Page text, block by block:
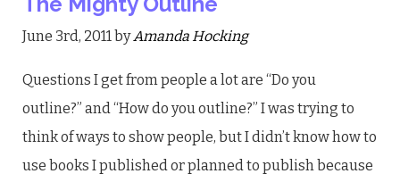
June 3rd, 2011 byAmanda Hocking
Questions I get from people a lot are “Do you
outline?” and “How do you outline?” I was trying to
think of ways to show people, but I didn’t know how to
use books I published or planned to publish because